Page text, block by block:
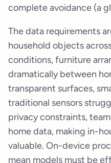
complete avoidance (a
The data requirements
household objects
conditions, furniture
dramatically between
transparent surfaces,
traditional sensors
privacy constraints,
home data, making in-
valuable. On-device
mean models must be